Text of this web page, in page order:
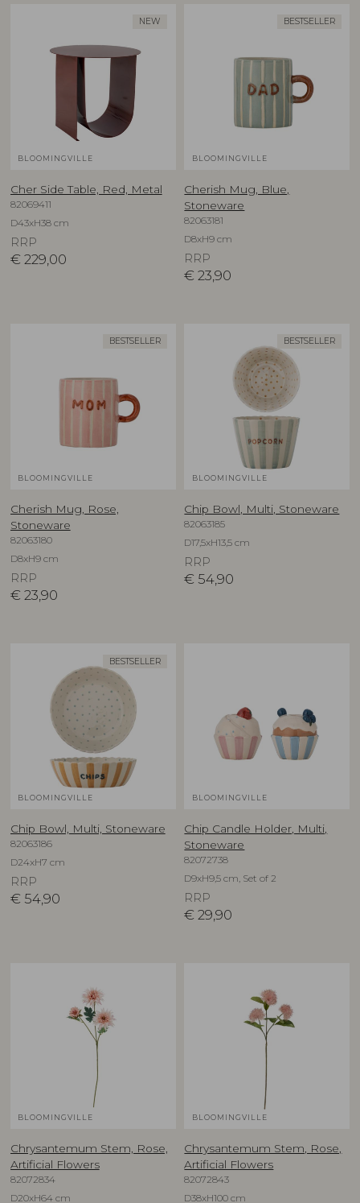
NEW
BLOOMINGVILLE
Cher Side Table, Red, Metal
82069411
D43xH38 cm
RRP
€ 229,00
BESTSELLER
BLOOMINGVILLE
Cherish Mug, Blue,
Stoneware
82063181
D8xH9 cm
RRP
€ 23,90
BESTSELLER
BLOOMINGVILLE
Cherish Mug, Rose,
Stoneware
82063180
D8xH9 cm
RRP
€ 23,90
BESTSELLER
BLOOMINGVILLE
Chip Bowl, Multi, Stoneware
82063185
D17,5xH13,5 cm
RRP
€ 54,90
BESTSELLER
BLOOMINGVILLE
Chip Bowl, Multi, Stoneware
82063186
D24xH7 cm
RRP
€ 54,90
BLOOMINGVILLE
Chip Candle Holder, Multi,
Stoneware
82072738
D9xH9,5 cm, Set of 2
RRP
€ 29,90
BLOOMINGVILLE
Chrysantemum Stem, Rose,
Artificial Flowers
82072834
D20xH64 cm
BLOOMINGVILLE
Chrysantemum Stem, Rose,
Artificial Flowers
82072843
D38xH100 cm